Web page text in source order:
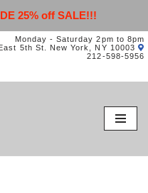
25% off SALE!!!
Monday - Saturday 2pm to 8pm
5th St. New York, NY 10003
212-598-5956